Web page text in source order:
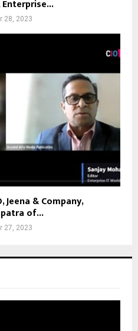
28, 2023
Jeena & Company,
of...
27, 2023